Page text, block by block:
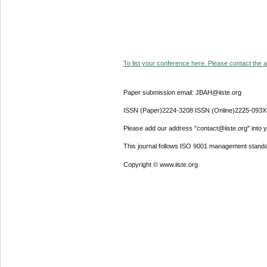
To list your conference here. Please contact the
Paper submission email: JBAH@iiste.org
ISSN (Paper)2224-3208 ISSN (Online)2225-093X
Please add our address "contact@iiste.org" into
This journal follows ISO 9001 management
Copyright © www.iiste.org